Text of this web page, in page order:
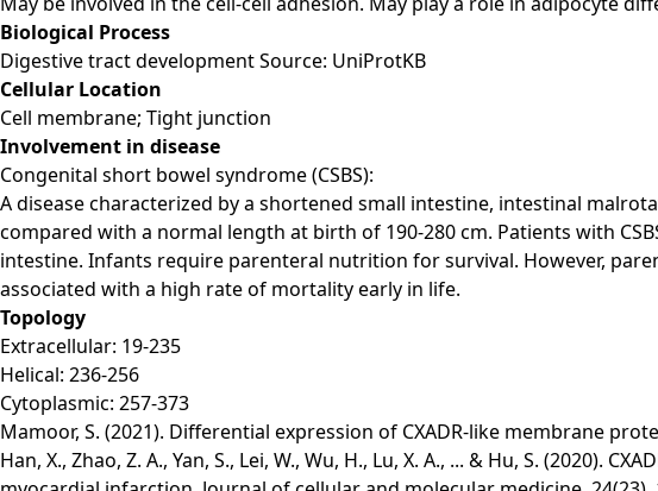
Biological Process
Digestive tract development Source: UniProtKB
Cellular Location
Cell membrane; Tight junction
Involvement in disease
Congenital short bowel syndrome (CSBS):
A disease characterized by a shortened small intestine, intestinal
compared with a normal length at birth of 190-280 cm. Patients with
intestine. Infants require parenteral nutrition for survival. However,
associated with a high rate of mortality early in life.
Topology
Extracellular: 19-235
Helical: 236-256
Cytoplasmic: 257-373
Mamoor, S. (2021). Differential expression of CXADR-like membrane
Han, X., Zhao, Z. A., Yan, S., Lei, W., Wu, H., Lu, X. A., ... & Hu, S.